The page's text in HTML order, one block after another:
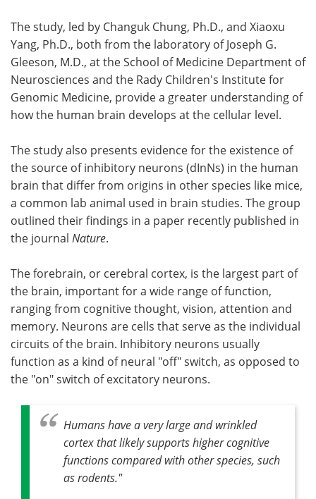
The study, led by Changuk Chung, Ph.D., and Xiaoxu
Yang, Ph.D., both from the laboratory of Joseph G.
Gleeson, M.D., at the School of Medicine Department of
Neurosciences and the Rady Children's Institute for
Genomic Medicine, provide a greater understanding of
how the human brain develops at the cellular level.
The study also presents evidence for the existence of
the source of inhibitory neurons (dInNs) in the human
brain that differ from origins in other species like mice,
a common lab animal used in brain studies. The group
outlined their findings in a paper recently published in
the journal Nature.
The forebrain, or cerebral cortex, is the largest part of
the brain, important for a wide range of function,
ranging from cognitive thought, vision, attention and
memory. Neurons are cells that serve as the individual
circuits of the brain. Inhibitory neurons usually
function as a kind of neural "off" switch, as opposed to
the "on" switch of excitatory neurons.
Humans have a very large and wrinkled
cortex that likely supports higher cognitive
functions compared with other species, such
as rodents."